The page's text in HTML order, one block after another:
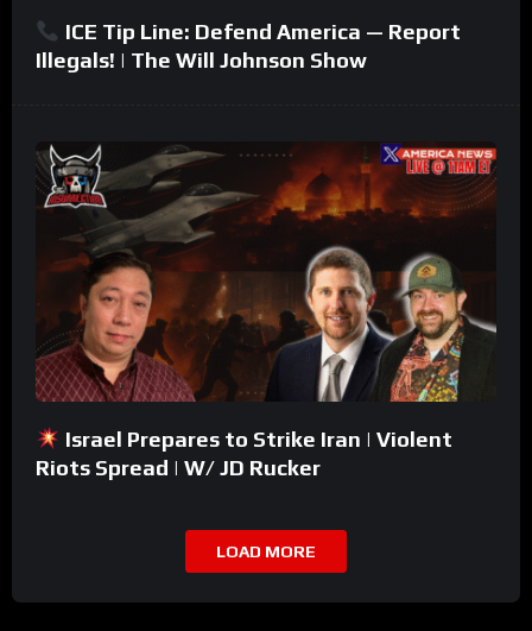
ICE Tip Line: Defend America — Report
Illegals! | The Will Johnson Show
Israel Prepares to Strike Iran | Violent
Riots Spread | W/ JD Rucker
LOAD MORE